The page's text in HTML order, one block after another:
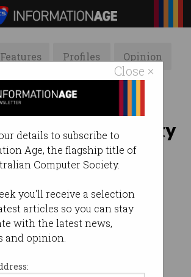
Close ×
details to subscribe to
Age, the flagship title of
Computer Society.
you'll receive a selection
articles so you can stay
with the latest news,
and opinion.
Features Profiles Opinion
News Galleries
US$1m bounty
grabs if you can
security.
Jan 07 2020 01:01 PM